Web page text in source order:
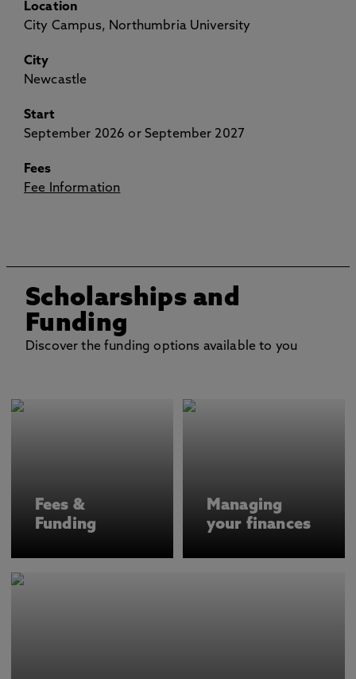
Location
City Campus, Northumbria University
City
Newcastle
Start
September 2026 or September 2027
Fees
Fee Information
Scholarships and
Funding
Discover the funding options available to you
Fees &
Funding
Managing
your finances